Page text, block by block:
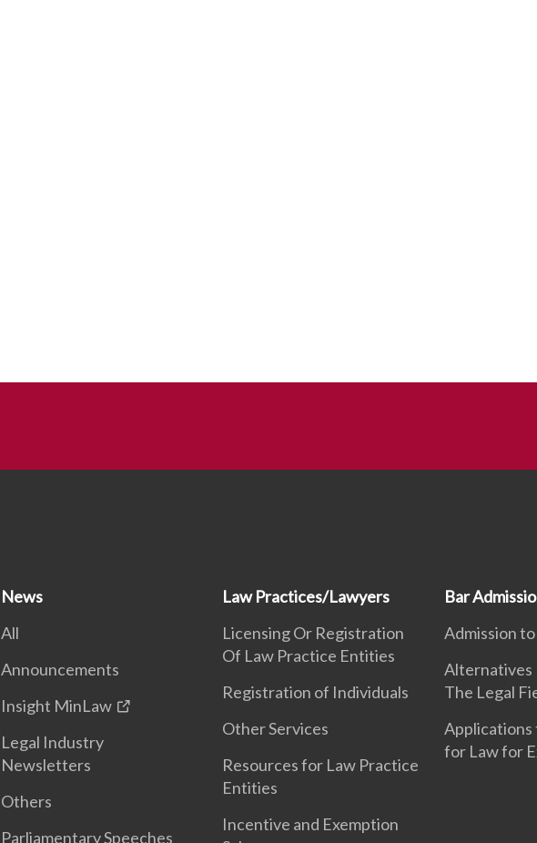
News
All
Announcements
Insight MinLaw
Legal Industry
Newsletters
Others
Parliamentary Speeches
Law Practices/Lawyers
Licensing Or Registration
Of Law Practice Entities
Registration of Individuals
Other Services
Resources for Law Practice
Entities
Incentive and Exemption
Bar
Admission
Alternatives
The Legal
for Law for